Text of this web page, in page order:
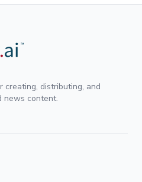
distributing, and
news content.